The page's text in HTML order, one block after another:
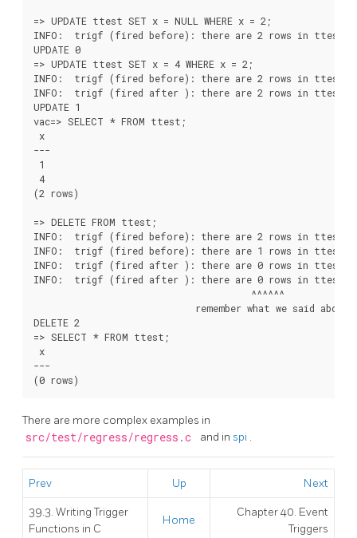
=> UPDATE ttest SET x = NULL WHERE x = 2;
INFO:  trigf (fired before): there are 2 rows in ttest
UPDATE 0
=> UPDATE ttest SET x = 4 WHERE x = 2;
INFO:  trigf (fired before): there are 2 rows in ttest
INFO:  trigf (fired after ): there are 2 rows in ttest
UPDATE 1
vac=> SELECT * FROM ttest;
x
---
1
4
(2 rows)
=> DELETE FROM ttest;
INFO:  trigf (fired before): there are 2 rows in ttest
INFO:  trigf (fired before): there are 1 rows in ttest
INFO:  trigf (fired after ): there are 0 rows in ttest
INFO:  trigf (fired after ): there are 0 rows in ttest
                                       ^^^^^^
remember what we said about
DELETE 2
=> SELECT * FROM ttest;
x
---
There are more complex examples in
src/test/regress/regress.c and in spi .
Prev Up Next
39.3. Writing Trigger
Functions in C
Home
Chapter 40. Event
Triggers